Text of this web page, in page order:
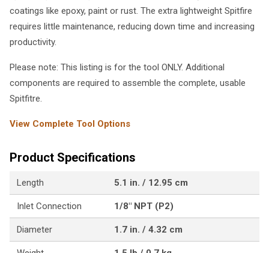
coatings like epoxy, paint or rust. The extra lightweight Spitfire
requires little maintenance, reducing down time and increasing
productivity.
Please note: This listing is for the tool ONLY. Additional
components are required to assemble the complete, usable
Spitfitre.
View Complete Tool Options
Product Specifications
Length 5.1 in. / 12.95 cm
Inlet Connection 1/8" NPT (P2)
Diameter 1.7 in. / 4.32 cm